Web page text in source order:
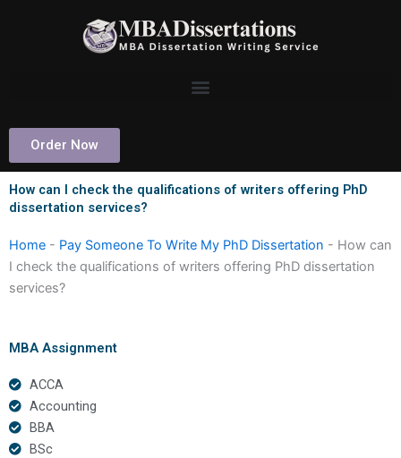
Order Now
How can I check the qualifications of writers offering PhD
dissertation services?
Home - Pay Someone To Write My PhD Dissertation - How can
I check the qualifications of writers offering PhD dissertation
services?
MBA Assignment
ACCA
Accounting
BBA
BSc